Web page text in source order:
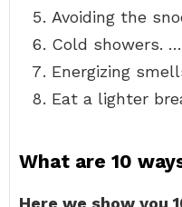
Avoiding the
Cold showers. …
Energizing
Eat a lighter
What are 10
Here we show you